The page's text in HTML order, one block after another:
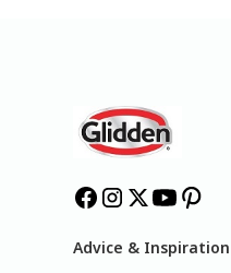
Advice & Inspiration